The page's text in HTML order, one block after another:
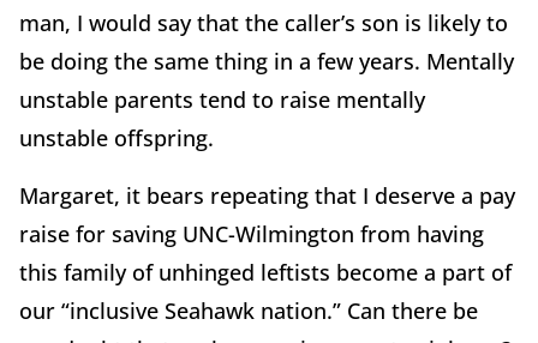
man, I would say that the caller’s son is likely to
be doing the same thing in a few years. Mentally
unstable parents tend to raise mentally
unstable offspring.
Margaret, it bears repeating that I deserve a pay
raise for saving UNC-Wilmington from having
this family of unhinged leftists become a part of
our “inclusive Seahawk nation.” Can there be